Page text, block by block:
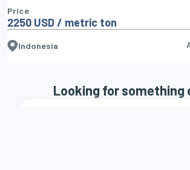
Price
2250 USD / metric ton
Indonesia
Looking for something